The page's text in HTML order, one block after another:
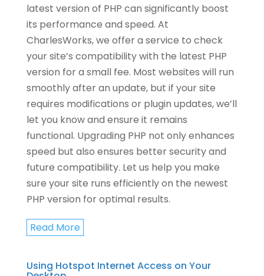
latest version of PHP can significantly boost
its performance and speed. At
CharlesWorks, we offer a service to check
your site’s compatibility with the latest PHP
version for a small fee. Most websites will run
smoothly after an update, but if your site
requires modifications or plugin updates, we’ll
let you know and ensure it remains
functional. Upgrading PHP not only enhances
speed but also ensures better security and
future compatibility. Let us help you make
sure your site runs efficiently on the newest
PHP version for optimal results.
Read More
Using Hotspot Internet Access on Your